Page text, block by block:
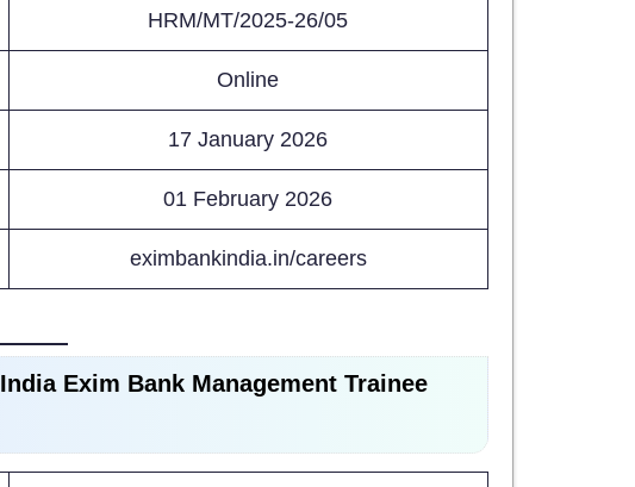
HRM/MT/2025-26/05
Online
17 January 2026
01 February 2026
eximbankindia.in/careers
India Exim Bank Management Trainee